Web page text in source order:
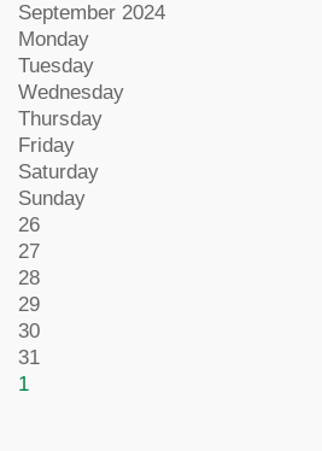
September 2024
Monday
Tuesday
Wednesday
Thursday
Friday
Saturday
Sunday
26
27
28
29
30
31
1